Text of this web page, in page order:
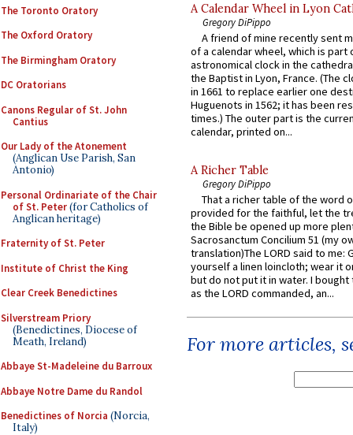
The Toronto Oratory
The Oxford Oratory
The Birmingham Oratory
DC Oratorians
Canons Regular of St. John
Cantius
Our Lady of the Atonement
(Anglican Use Parish, San
Antonio)
Personal Ordinariate of the Chair
of St. Peter(for Catholics of
Anglican heritage)
Fraternity of St. Peter
Institute of Christ the King
Clear Creek Benedictines
Silverstream Priory
(Benedictines, Diocese of
Meath, Ireland)
Abbaye St-Madeleine du Barroux
Abbaye Notre Dame du Randol
Benedictines of Norcia (Norcia,
Italy)
A Calendar Wheel in Lyon
Gregory DiPippo
A friend of mine recently sent
of a calendar wheel, which is part
astronomical clock in the
the Baptist in Lyon, France. (The
in 1661 to replace earlier one
Huguenots in 1562; it has been
times.) The outer part is the
calendar, printed on...
A Richer Table
Gregory DiPippo
That a richer table of the word
provided for the faithful, let the
the Bible be opened up more
Sacrosanctum Concilium 51 (my
translation)The LORD said to me:
yourself a linen loincloth; wear it
but do not put it in water. I
as the LORD commanded, an...
For more articles,